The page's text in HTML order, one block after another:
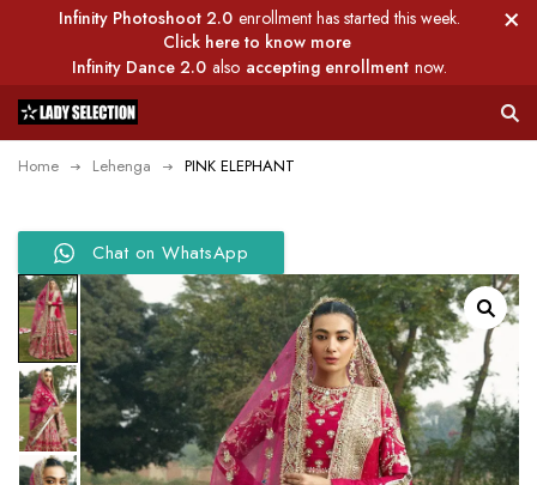
Infinity Photoshoot 2.0 enrollment has started this week.
Click here to know more
Infinity Dance 2.0 also accepting enrollment now.
Home Lehenga PINK ELEPHANT
Chat on WhatsApp